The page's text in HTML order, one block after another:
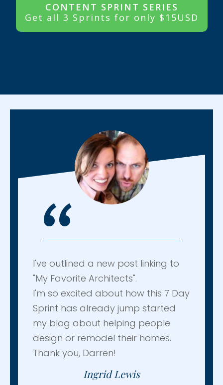
CONTENT SPRINT SERIES
Get all 3 Sprints for only $15USD
“
I've outlined a new post linking to
"My Favorite Architects".
I'm so excited about how this 7 Day
Sprint has already jump started
my blog about helping people
design or remodel their homes.
Thank you, Darren!
Ingrid Lewis